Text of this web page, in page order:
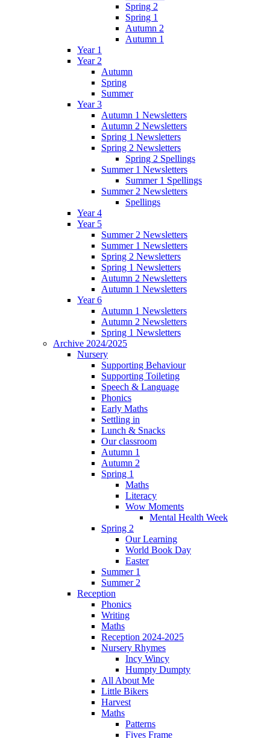
Spring 2
Spring 1
Autumn 2
Autumn 1
Year 1
Year 2
Autumn
Spring
Summer
Year 3
Autumn 1 Newsletters
Autumn 2 Newsletters
Spring 1 Newsletters
Spring 2 Newsletters
Spring 2 Spellings
Summer 1 Newsletters
Summer 1 Spellings
Summer 2 Newsletters
Spellings
Year 4
Year 5
Summer 2 Newsletters
Summer 1 Newsletters
Spring 2 Newsletters
Spring 1 Newsletters
Autumn 2 Newsletters
Autumn 1 Newsletters
Year 6
Autumn 1 Newsletters
Autumn 2 Newsletters
Spring 1 Newsletters
Archive 2024/2025
Nursery
Supporting Behaviour
Supporting Toileting
Speech & Language
Phonics
Early Maths
Settling in
Lunch & Snacks
Our classroom
Autumn 1
Autumn 2
Spring 1
Maths
Literacy
Wow Moments
Mental Health Week
Spring 2
Our Learning
World Book Day
Easter
Summer 1
Summer 2
Reception
Phonics
Writing
Maths
Reception 2024-2025
Nursery Rhymes
Incy Wincy
Humpty Dumpty
All About Me
Little Bikers
Harvest
Maths
Patterns
Fives Frame